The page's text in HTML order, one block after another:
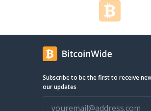
Subscribe to be the first to receive
our updates